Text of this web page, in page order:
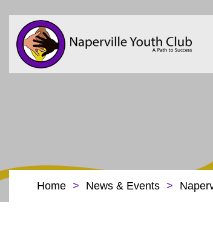
Home > News & Events >